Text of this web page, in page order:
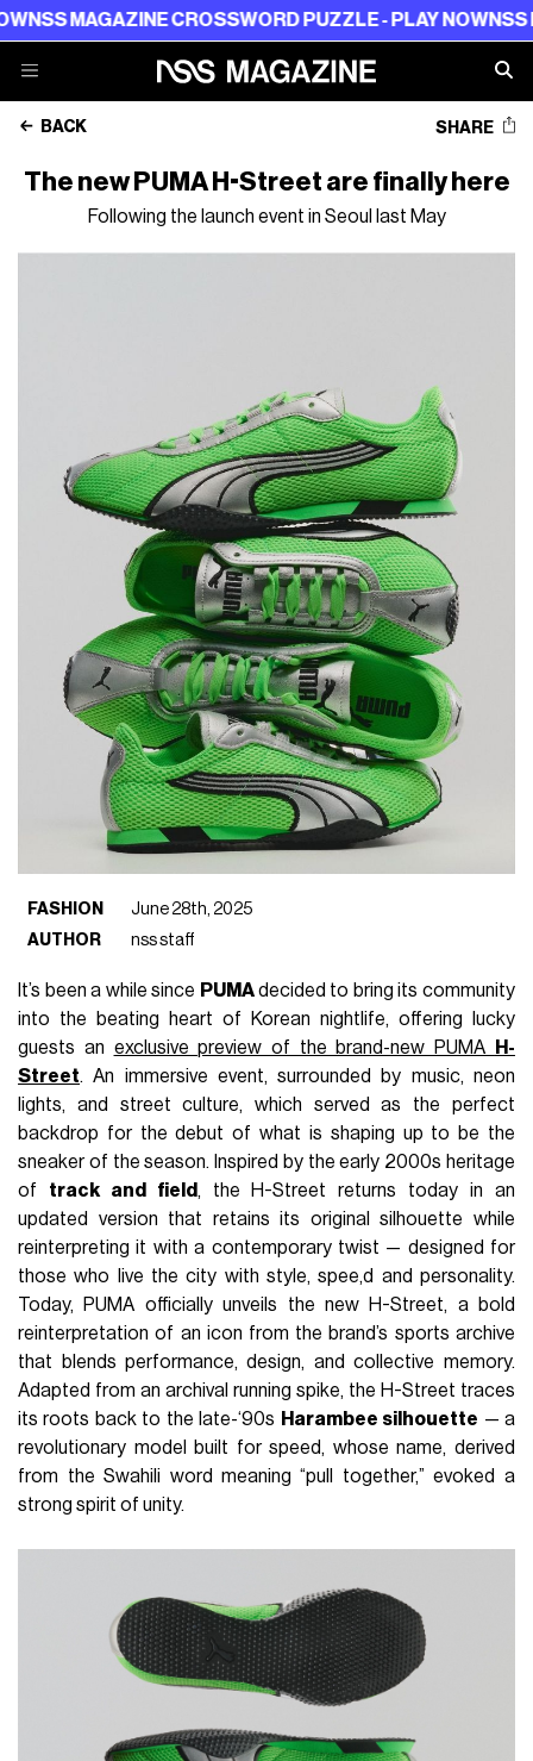
CROSSWORD PUZZLE - PLAY NOWNSS
BACK SHARE
The new PUMA H-Street are finally here
Following the launch event in Seoul last May
FASHION
June 28th, 2025
AUTHOR
nss staff
It’s been a while since PUMAdecided to bring its community
into the beating heart of Korean nightlife, offering lucky
guests an exclusive preview of the brand-new PUMA
H-
Street. An immersive event, surrounded by music, neon
lights, and street culture, which served as the perfect
backdrop for the debut of what is shaping up to be the
sneaker of the season. Inspired by the early 2000s heritage
of track and field , the H-Street returns today in an
updated version that retains its original silhouette while
reinterpreting it with a contemporary twist — designed for
those who live the city with style, spee,d and personality.
Today, PUMA officially unveils the new H-Street, a bold
reinterpretation of an icon from the brand’s sports archive
that blends performance, design, and collective memory.
Adapted from an archival running spike, the H-Street traces
its roots back to the late-‘90s Harambee silhouette — a
revolutionary model built for speed, whose name, derived
from the Swahili word meaning “pull together,” evoked a
strong spirit of unity.